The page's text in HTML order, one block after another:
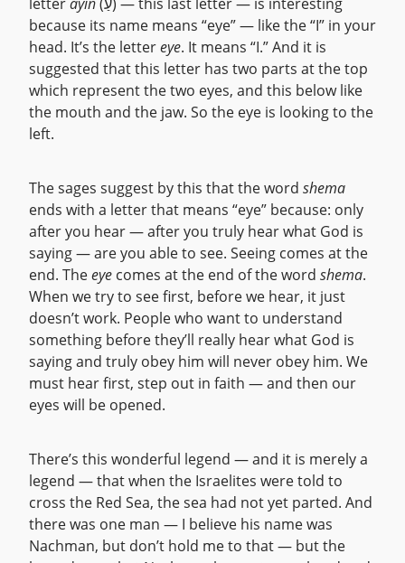
because its name means “eye” — like the “I” in your
head. It’s the lettereye. It means “I.” And it is
suggested that this letter has two parts at the top
which represent the two eyes, and this below like
the mouth and the jaw. So the eye is looking to the
left.
The sages suggest by this that the word shema
ends with a letter that means “eye” because: only
after you hear — after you truly hear what God is
saying — are you able to see. Seeing comes at the
end. Theeye comes at the end of the word shema.
When we try to see first, before we hear, it just
doesn’t work. People who want to understand
something before they’ll really hear what God is
saying and truly obey him will never obey him. We
must hear first, step out in faith — and then our
eyes will be opened.
There’s this wonderful legend — and it is merely a
legend — that when the Israelites were told to
cross the Red Sea, the sea had not yet parted. And
there was one man — I believe his name was
Nachman, but don’t hold me to that — but the